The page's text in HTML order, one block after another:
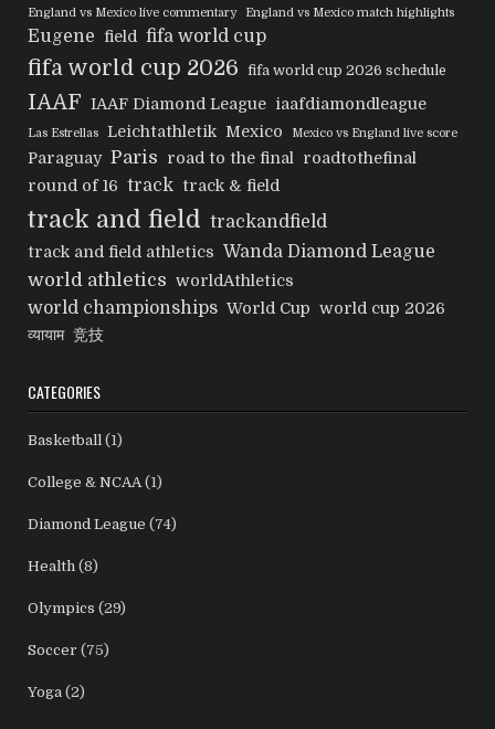
England vs Mexico live commentary England vs Mexico match highlights
Eugene field fifa world cup
fifa world cup 2026 fifa world cup 2026 schedule
IAAF IAAF Diamond League iaafdiamondleague
Las Estrellas Leichtathletik Mexico Mexico vs England live score
Paraguay Paris road to the final
roadtothefinal
round of 16 track track & field
track and field trackandfield
track and field athletics Wanda Diamond League
world athletics worldAthletics
world championships World Cup world cup 2026
व्यायाम 竞技
CATEGORIES
Basketball (1)
College & NCAA(1)
Diamond League (74)
Health (8)
Olympics (29)
Soccer (75)
Yoga (2)